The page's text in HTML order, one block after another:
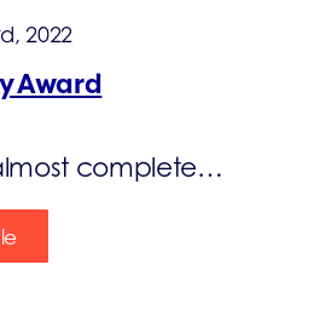
2022
Award
complete…